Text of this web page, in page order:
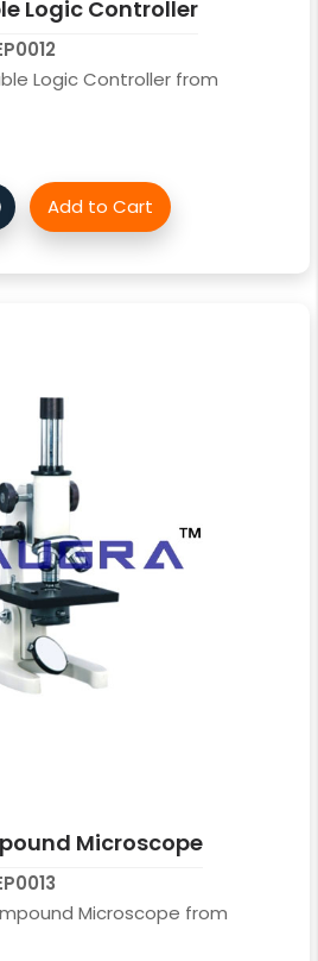
Logic Controller
Logic Controller from
Microscope
Microscope from